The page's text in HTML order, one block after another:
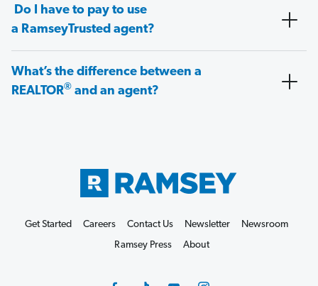
Do I have to pay to use
a RamseyTrusted agent?
What’s the difference between a
REALTOR® and an agent?
Get Started Careers Contact Us Newsletter
Newsroom
Ramsey Press
About